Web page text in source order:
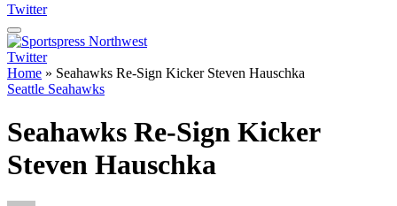
Twitter
Twitter
Home » Seahawks Re-Sign Kicker Steven Hauschka
Seattle Seahawks
Seahawks Re-Sign Kicker
Steven Hauschka